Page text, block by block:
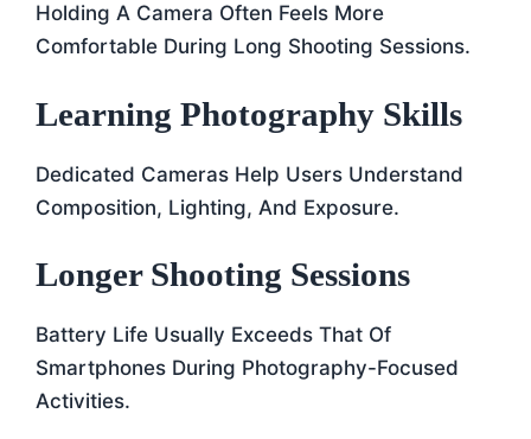
Holding A Camera Often Feels More
Comfortable During Long Shooting Sessions.
Learning Photography Skills
Dedicated Cameras Help Users Understand
Composition, Lighting, And Exposure.
Longer Shooting Sessions
Battery Life Usually Exceeds That Of
Smartphones During Photography-Focused
Activities.